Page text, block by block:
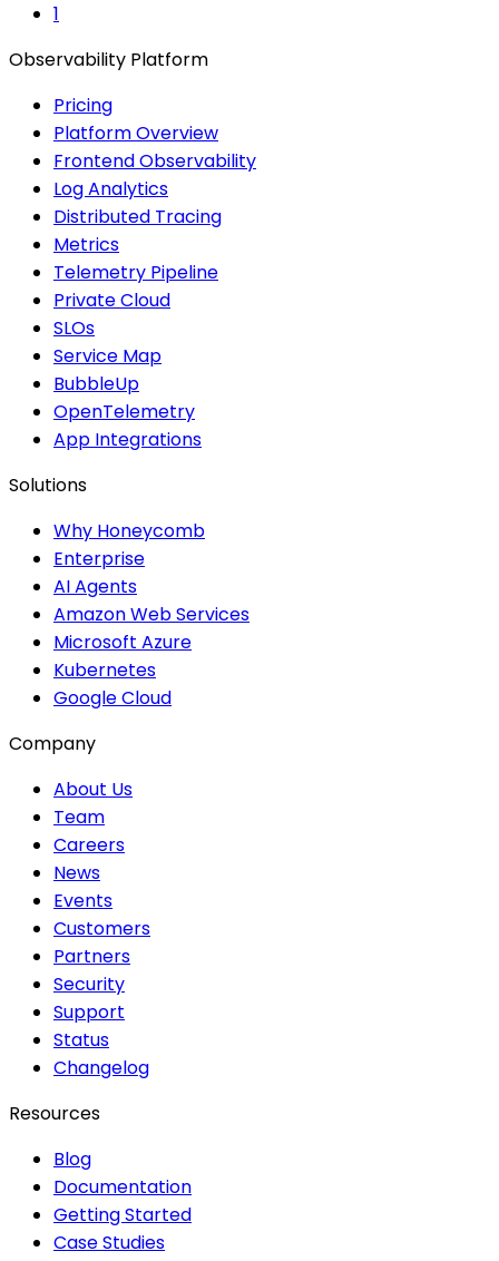
1
Observability Platform
Pricing
Platform Overview
Frontend Observability
Log Analytics
Distributed Tracing
Metrics
Telemetry Pipeline
Private Cloud
SLOs
Service Map
BubbleUp
OpenTelemetry
App Integrations
Solutions
Why Honeycomb
Enterprise
AI Agents
Amazon Web Services
Microsoft Azure
Kubernetes
Google Cloud
Company
About Us
Team
Careers
News
Events
Customers
Partners
Security
Support
Status
Changelog
Resources
Blog
Documentation
Getting Started
Case Studies